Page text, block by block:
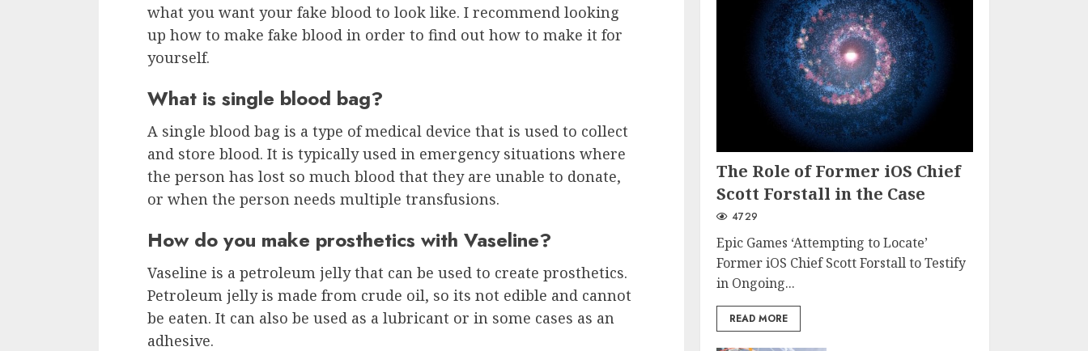
what you want your fake blood to look like. I recommend looking
up how to make fake blood in order to find out how to make it for
yourself.
What is single blood bag?
A single blood bag is a type of medical device that is used to collect
and store blood. It is typically used in emergency situations where
the person has lost so much blood that they are unable to donate,
or when the person needs multiple transfusions.
How do you make prosthetics with Vaseline?
Vaseline is a petroleum jelly that can be used to create prosthetics.
Petroleum jelly is made from crude oil, so its not edible and cannot
be eaten. It can also be used as a lubricant or in some cases as an
adhesive.
The Role of Former iOS Chief
Scott Forstall in the Case
4729
Epic Games ‘Attempting to Locate’
Former iOS Chief Scott Forstall to Testify
in Ongoing...
READ MORE